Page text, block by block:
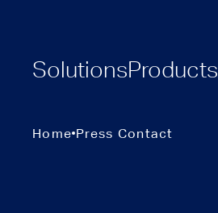
SolutionsProducts
Home Press Contact